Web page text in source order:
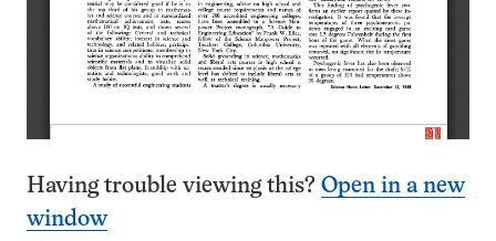
Having trouble viewing this? Open in a new
window